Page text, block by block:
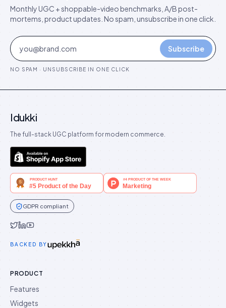
Monthly UGC + shoppable-video benchmarks, A/B post-
mortems, product updates. No spam, unsubscribe in one click.
Subscribe
NO SPAM · UNSUBSCRIBE IN ONE CLICK
Idukki
The full-stack UGC platform for modern commerce.
GDPR compliant
BACKED BY
PRODUCT
Features
Widgets